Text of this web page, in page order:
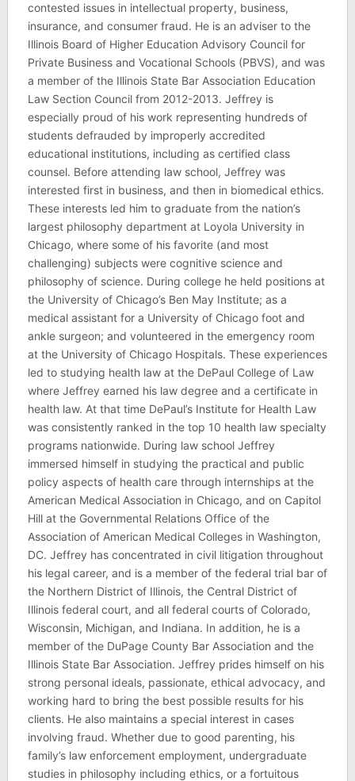
contested issues in intellectual property, business,
insurance, and consumer fraud. He is an adviser to the
Illinois Board of Higher Education Advisory Council for
Private Business and Vocational Schools (PBVS), and was
a member of the Illinois State Bar Association Education
Law Section Council from 2012-2013. Jeffrey is
especially proud of his work representing hundreds of
students defrauded by improperly accredited
educational institutions, including as certified class
counsel. Before attending law school, Jeffrey was
interested first in business, and then in biomedical ethics.
These interests led him to graduate from the nation’s
largest philosophy department at Loyola University in
Chicago, where some of his favorite (and most
challenging) subjects were cognitive science and
philosophy of science. During college he held positions at
the University of Chicago’s Ben May Institute; as a
medical assistant for a University of Chicago foot and
ankle surgeon; and volunteered in the emergency room
at the University of Chicago Hospitals. These experiences
led to studying health law at the DePaul College of Law
where Jeffrey earned his law degree and a certificate in
health law. At that time DePaul’s Institute for Health Law
was consistently ranked in the top 10 health law specialty
programs nationwide. During law school Jeffrey
immersed himself in studying the practical and public
policy aspects of health care through internships at the
American Medical Association in Chicago, and on Capitol
Hill at the Governmental Relations Office of the
Association of American Medical Colleges in Washington,
DC. Jeffrey has concentrated in civil litigation throughout
his legal career, and is a member of the federal trial bar of
the Northern District of Illinois, the Central District of
Illinois federal court, and all federal courts of Colorado,
Wisconsin, Michigan, and Indiana. In addition, he is a
member of the DuPage County Bar Association and the
Illinois State Bar Association. Jeffrey prides himself on his
strong personal ideals, passionate, ethical advocacy, and
working hard to bring the best possible results for his
clients. He also maintains a special interest in cases
involving fraud. Whether due to good parenting, his
family’s law enforcement employment, undergraduate
studies in philosophy including ethics, or a fortuitous